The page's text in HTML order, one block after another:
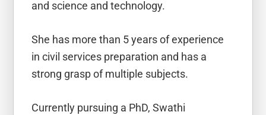
and science and technology.
She has more than 5 years of experience
in civil services preparation and has a
strong grasp of multiple subjects.
Currently pursuing a PhD, Swathi